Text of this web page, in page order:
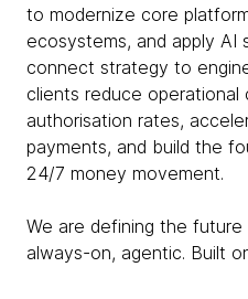
to modernize core
ecosystems, and apply AI
connect strategy to
clients reduce operational
authorisation rates,
payments, and build the
24/7 money movement.
We are defining the future
always-on, agentic. Built